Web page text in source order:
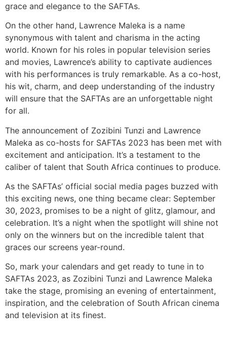
grace and elegance to the SAFTAs.
On the other hand, Lawrence Maleka is a name
synonymous with talent and charisma in the acting
world. Known for his roles in popular television series
and movies, Lawrence’s ability to captivate audiences
with his performances is truly remarkable. As a co-host,
his wit, charm, and deep understanding of the industry
will ensure that the SAFTAs are an unforgettable night
for all.
The announcement of Zozibini Tunzi and Lawrence
Maleka as co-hosts for SAFTAs 2023 has been met with
excitement and anticipation. It’s a testament to the
caliber of talent that South Africa continues to produce.
As the SAFTAs’ official social media pages buzzed with
this exciting news, one thing became clear: September
30, 2023, promises to be a night of glitz, glamour, and
celebration. It’s a night when the spotlight will shine not
only on the winners but on the incredible talent that
graces our screens year-round.
So, mark your calendars and get ready to tune in to
SAFTAs 2023, as Zozibini Tunzi and Lawrence Maleka
take the stage, promising an evening of entertainment,
inspiration, and the celebration of South African cinema
and television at its finest.